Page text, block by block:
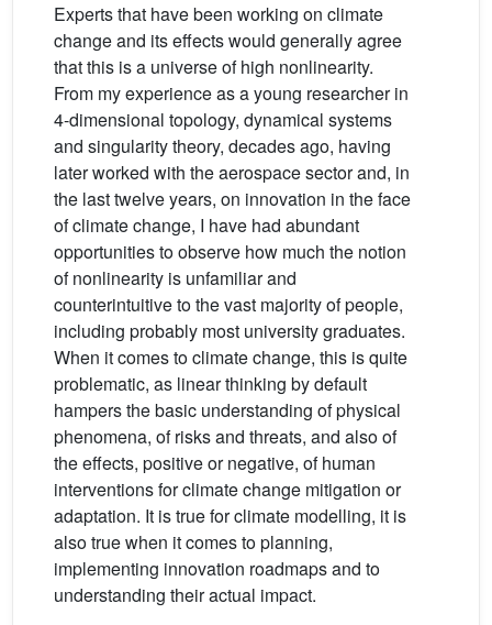
Experts that have been working on climate
change and its effects would generally agree
that this is a universe of high nonlinearity.
From my experience as a young researcher in
4-dimensional topology, dynamical systems
and singularity theory, decades ago, having
later worked with the aerospace sector and, in
the last twelve years, on innovation in the face
of climate change, I have had abundant
opportunities to observe how much the notion
of nonlinearity is unfamiliar and
counterintuitive to the vast majority of people,
including probably most university graduates.
When it comes to climate change, this is quite
problematic, as linear thinking by default
hampers the basic understanding of physical
phenomena, of risks and threats, and also of
the effects, positive or negative, of human
interventions for climate change mitigation or
adaptation. It is true for climate modelling, it is
also true when it comes to planning,
implementing innovation roadmaps and to
understanding their actual impact.